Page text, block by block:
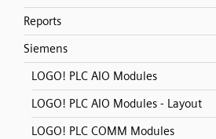
Reports
Siemens
LOGO! PLC AIO Modules
LOGO! PLC AIO Modules - Layout
LOGO! PLC COMM Modules